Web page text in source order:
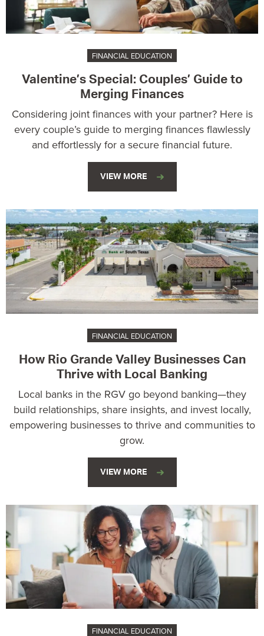
FINANCIAL EDUCATION
Valentine’s Special: Couples’ Guide to
Merging Finances
Considering joint finances with your partner? Here is
every couple’s guide to merging finances flawlessly
and effortlessly for a secure financial future.
VIEW MORE
FINANCIAL EDUCATION
How Rio Grande Valley Businesses Can
Thrive with Local Banking
Local banks in the RGV go beyond banking—they
build relationships, share insights, and invest locally,
empowering businesses to thrive and communities to
grow.
VIEW MORE
FINANCIAL EDUCATION